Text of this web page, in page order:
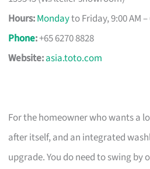
Hours:Mondayto Friday, 9:00 AM –
Phone:+65 6270 8828
Website:asia.toto.com
For the homeowner who wants a
after itself, and an integrated
upgrade. You do need to swing by